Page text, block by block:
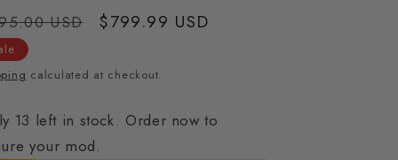
USD
Sale
$799.99 USD
calculated at checkout.
13 left in stock. Order now to
your mod.